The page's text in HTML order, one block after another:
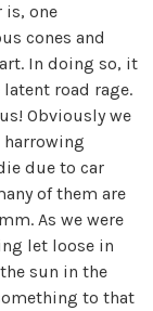
is, one
cones and
In doing so, it
road rage.
Obviously we
harrowing
due to car
of them are
As we were
let loose in
sun in the
to that